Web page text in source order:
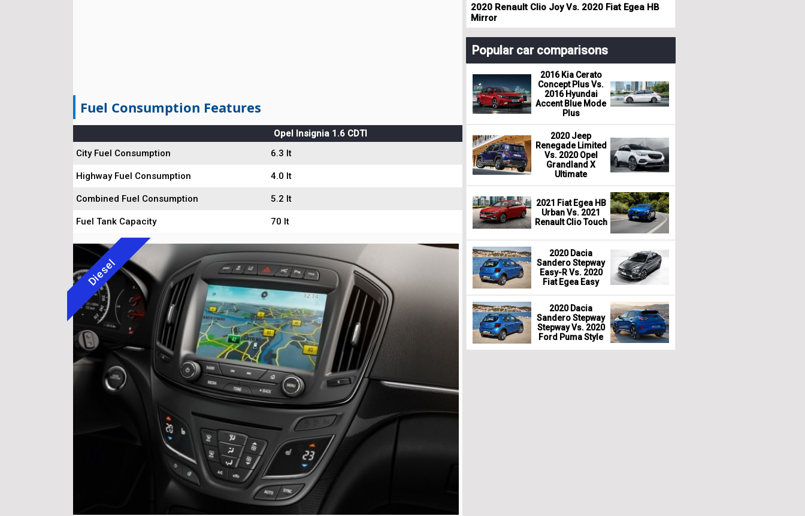
Fuel Consumption Features
Opel Insignia 1.6 CDTI
City Fuel Consumption
6.3 lt
Highway Fuel Consumption 4.0 lt
Combined Fuel Consumption 5.2 lt
Fuel Tank Capacity 70 lt
Diesel
2020 Renault Clio Joy Vs. 2020 Fiat Egea HB
Mirror
Popular car comparisons
2016 Kia Cerato
Concept Plus Vs.
2016 Hyundai
Accent Blue Mode
Plus
2020 Jeep
Renegade Limited
Vs. 2020 Opel
Grandland X
Ultimate
2021 Fiat Egea HB
Urban Vs. 2021
Renault Clio Touch
2020 Dacia
Sandero Stepway
Easy-R Vs. 2020
Fiat Egea Easy
2020 Dacia
Sandero Stepway
Stepway Vs. 2020
Ford Puma Style